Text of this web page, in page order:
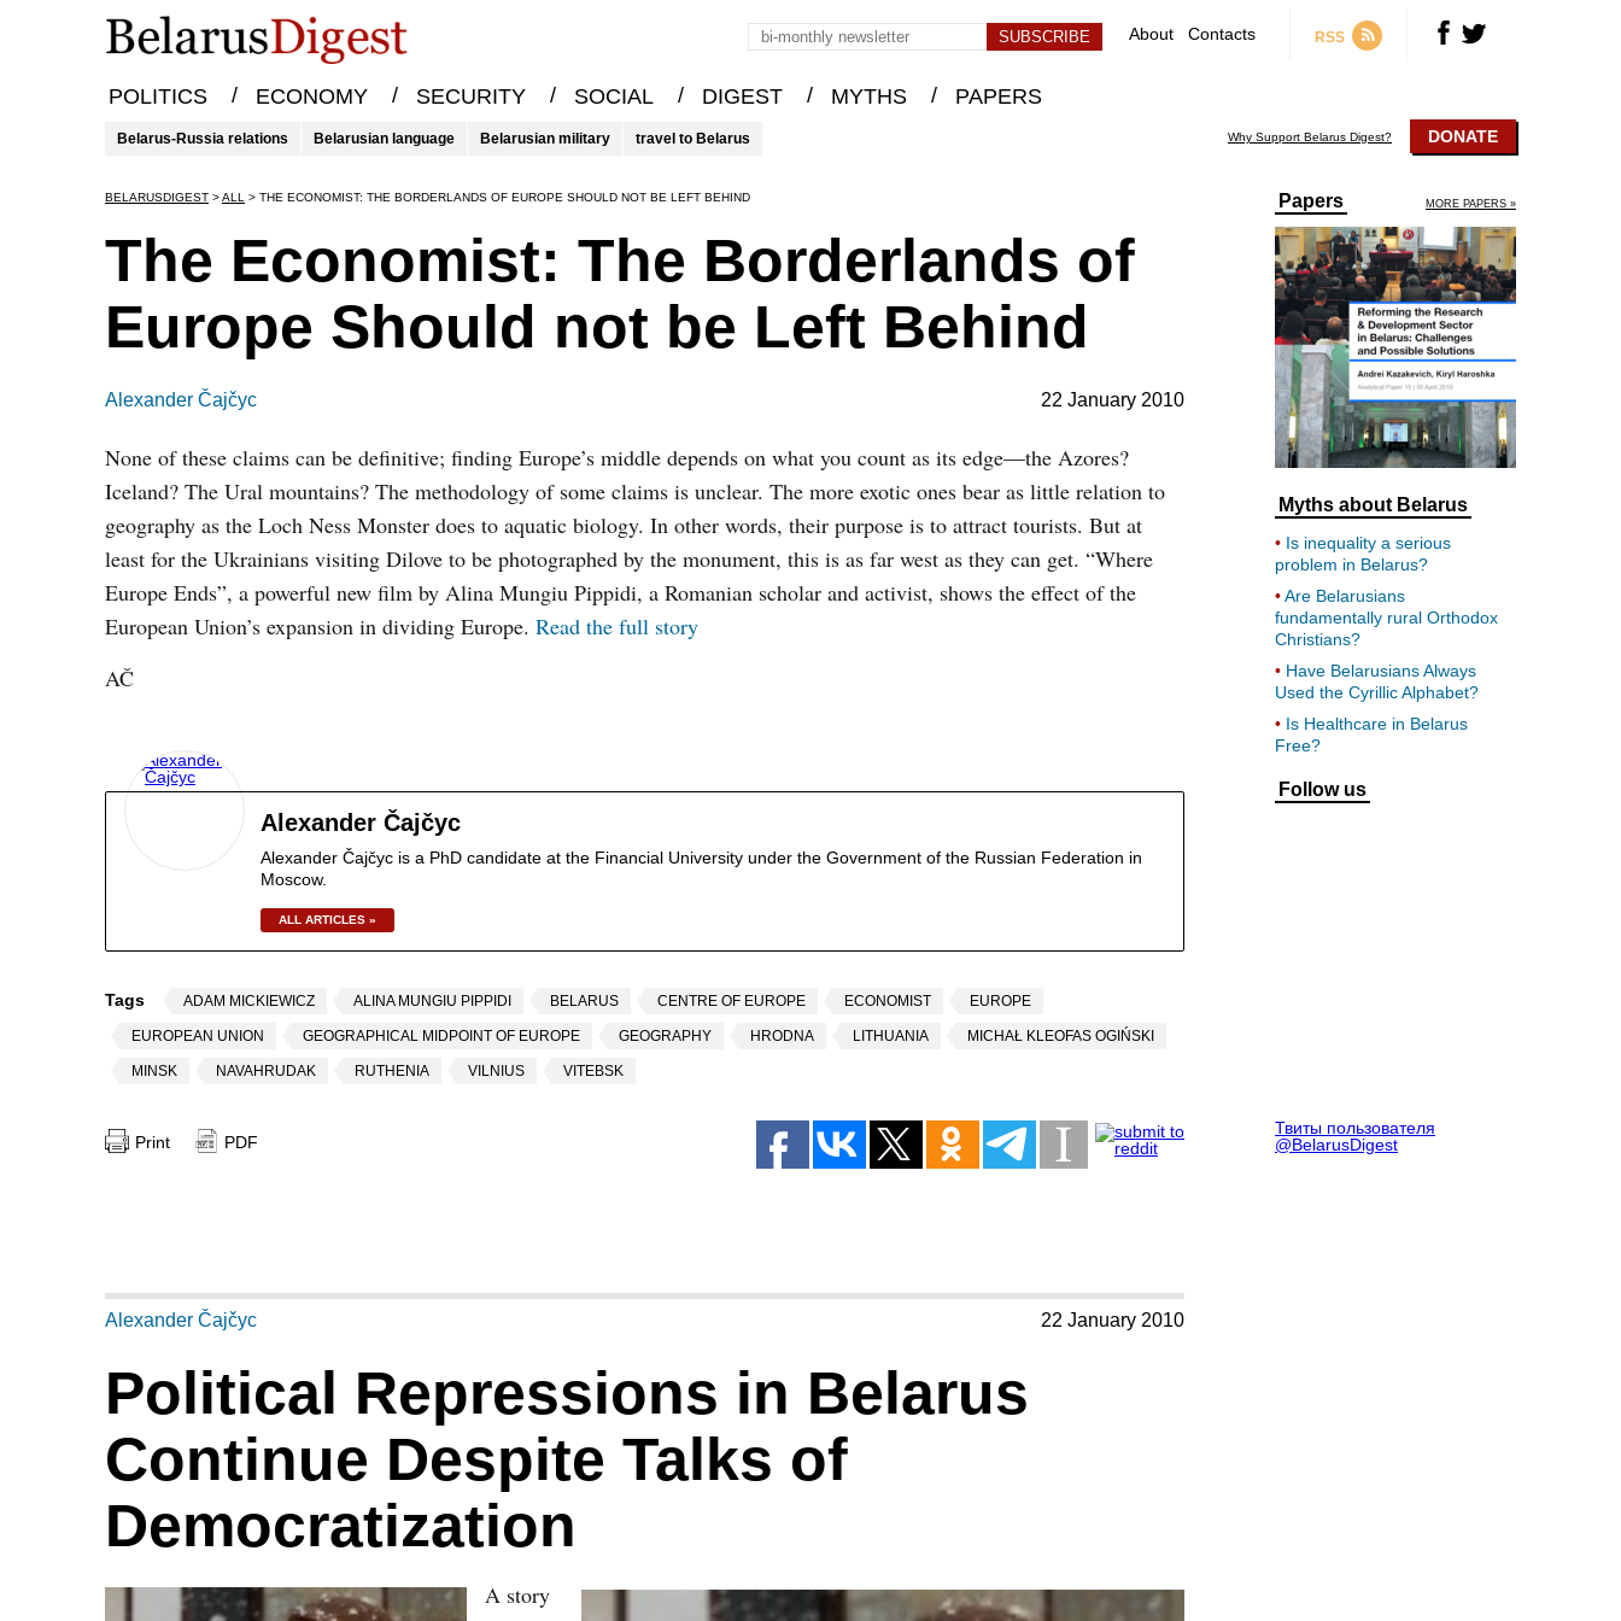
About Contacts RSS
POLITICS / ECONOMY / SECURITY / SOCIAL / DIGEST / MYTHS / PAPERS
Belarus-Russia relations Belarusian language Belarusian military travel to Belarus Why Support Belarus Digest? DONATE
BELARUSDIGEST >ALL > THE ECONOMIST: THE BORDERLANDS OF EUROPE SHOULD NOT BE LEFT BEHIND
The Economist: The Borderlands of
Europe Should not be Left Behind
Alexander Čajčyc 22 January 2010
None of these claims can be definitive; finding Europe’s middle depends on what you count as its edge—the Azores?
Iceland? The Ural mountains? The methodology of some claims is unclear. The more exotic ones bear as little relation to
geography as the Loch Ness Monster does to aquatic biology. In other words, their purpose is to attract tourists. But at
least for the Ukrainians visiting Dilove to be photographed by the monument, this is as far west as they can get. “Where
Europe Ends”, a powerful new film by Alina Mungiu Pippidi, a Romanian scholar and activist, shows the effect of the
European Union’s expansion in dividing Europe. Read the full story
AČ
Alexander Čajčyc
Alexander Čajčyc is a PhD candidate at the Financial University under the Government of the Russian Federation in
Moscow.
ALL ARTICLES »
Tags ADAM MICKIEWICZ ALINA MUNGIU PIPPIDI BELARUS CENTRE OF EUROPE ECONOMIST EUROPE
EUROPEAN UNION GEOGRAPHICAL MIDPOINT OF EUROPE GEOGRAPHY HRODNA LITHUANIA MICHAŁ KLEOFAS OGIŃSKI
MINSK NAVAHRUDAK RUTHENIA VILNIUS VITEBSK
Print PDF
Alexander Čajčyc 22 January 2010
Political Repressions in Belarus
Continue Despite Talks of
Democratization
A story
Papers MORE PAPERS »
Myths about Belarus
Is inequality a serious
problem in Belarus?
Are Belarusians
fundamentally rural Orthodox
Christians?
Have Belarusians Always
Used the Cyrillic Alphabet?
Is Healthcare in Belarus
Free?
Follow us
Твиты пользователя
@BelarusDigest